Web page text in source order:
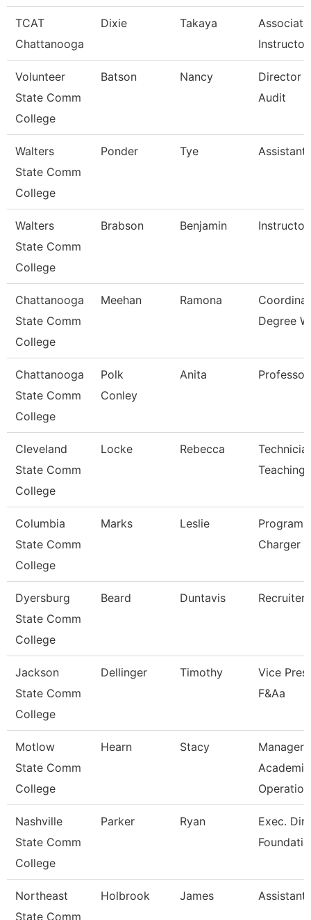
TCAT
Chattanooga
Dixie Takaya
Associate
Volunteer
State Comm
College
Batson Nancy
Director
Audit
Walters
State Comm
College
Ponder Tye Assistant
Walters
State Comm
College
Brabson Benjamin Instructor
Chattanooga
State Comm
College
Meehan Ramona
Degree
Chattanooga
State Comm
College
Polk
Conley
Anita Professor
Cleveland
State Comm
College
Locke Rebecca
Teaching
Columbia
State Comm
College
Marks Leslie
Program
Charger
Dyersburg
State Comm
College
Beard Duntavis Recruiter
Jackson
State Comm
College
Dellinger Timothy
Vice
F&Aa
Motlow
State Comm
College
Hearn Stacy
Manager
Academic
Nashville
State Comm
College
Parker Ryan
Exec. Dir.
Northeast
State Comm
Holbrook James Assistant